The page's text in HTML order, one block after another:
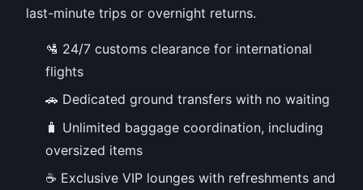
last-minute trips or overnight returns.
🛂 24/7 customs clearance for international
flights
🚗 Dedicated ground transfers with no waiting
🧳 Unlimited baggage coordination, including
oversized items
☕ Exclusive VIP lounges with refreshments and